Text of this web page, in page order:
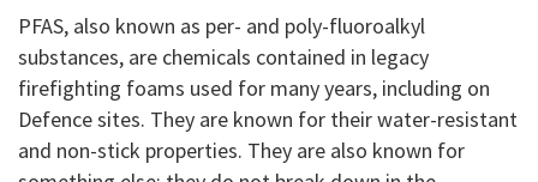
PFAS, also known as per- and poly-fluoroalkyl
substances, are chemicals contained in legacy
firefighting foams used for many years, including on
Defence sites. They are known for their water-resistant
and non-stick properties. They are also known for